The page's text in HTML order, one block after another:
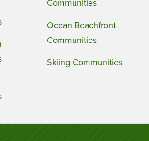
Communities
Ocean Beachfront
Communities
Skiing Communities